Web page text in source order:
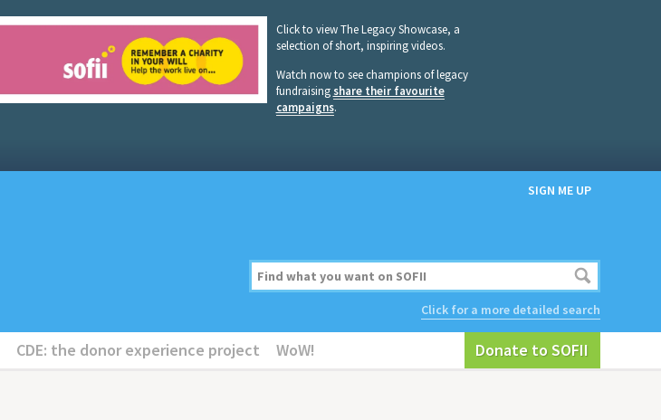
Click to view The Legacy Showcase, a
selection of short, inspiring videos.
Watch now to see champions of legacy
fundraising share their favourite
campaigns.
SIGN ME UP
Click for a more detailed search
CDE: the donor experience project WoW! Donate to SOFII